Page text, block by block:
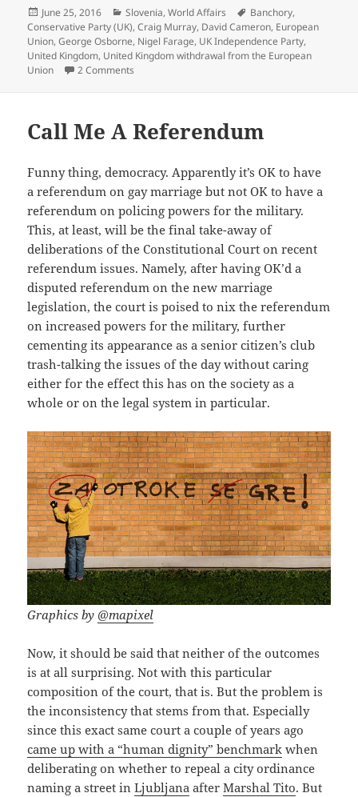
Posted
on
June 25, 2016 Categories
Slovenia,World Affairs Tags
Banchory,
Conservative Party (UK),Craig Murray, David Cameron, European
Union,George Osborne, Nigel Farage, UK Independence Party,
United Kingdom, United Kingdom withdrawal from the European
Union
2 Comments
Call Me A Referendum
Funny thing, democracy. Apparently it’s OK to have
a referendum on gay marriage but not OK to have a
referendum on policing powers for the military.
This, at least, will be the final take-away of
deliberations of the Constitutional Court on recent
referendum issues. Namely, after having OK’d a
disputed referendum on the new marriage
legislation, the court is poised to nix the referendum
on increased powers for the military, further
cementing its appearance as a senior citizen’s club
trash-talking the issues of the day without caring
either for the effect this has on the society as a
whole or on the legal system in particular.
Graphics by @mapixel
Now, it should be said that neither of the outcomes
is at all surprising. Not with this particular
composition of the court, that is. But the problem is
the inconsistency that stems from that. Especially
since this exact same court a couple of years ago
came up with a “human dignity” benchmark when
deliberating on whether to repeal a city ordinance
naming a street inLjubljana afterMarshal Tito. But